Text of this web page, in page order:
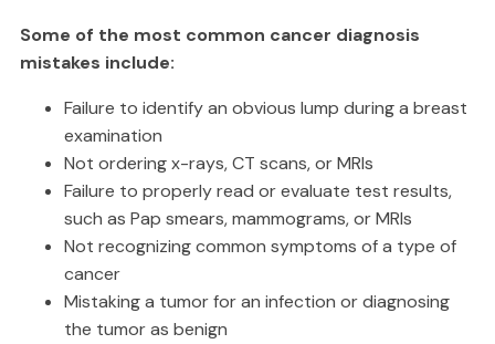
Some of the most common cancer diagnosis
mistakes include:
Failure to identify an obvious lump during a breast
examination
Not ordering x-rays, CT scans, or MRIs
Failure to properly read or evaluate test results,
such as Pap smears, mammograms, or MRIs
Not recognizing common symptoms of a type of
cancer
Mistaking a tumor for an infection or diagnosing
the tumor as benign